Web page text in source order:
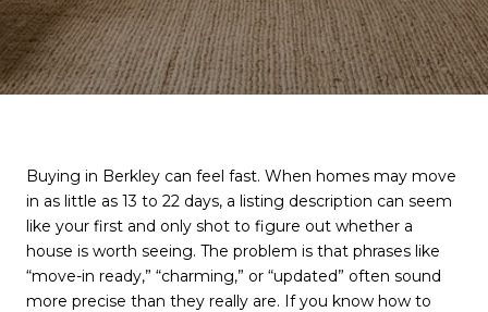
Buying in Berkley can feel fast. When homes may move
in as little as 13 to 22 days, a listing description can seem
like your first and only shot to figure out whether a
house is worth seeing. The problem is that phrases like
“move-in ready,” “charming,” or “updated” often sound
more precise than they really are. If you know how to